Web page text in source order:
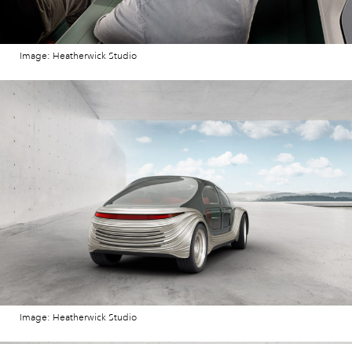
Image: Heatherwick Studio
Image: Heatherwick Studio